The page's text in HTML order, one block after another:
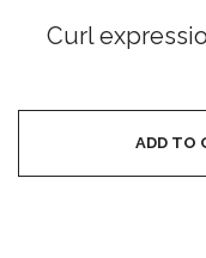
Curl
ADD TO